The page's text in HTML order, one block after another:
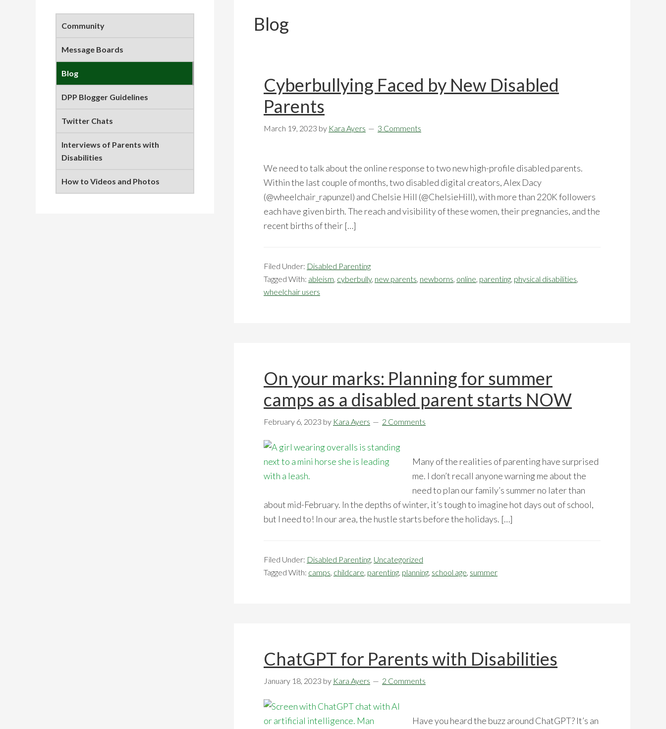
Blog
Cyberbullying Faced by New Disabled
Parents
March 19, 2023 by Kara Ayers 3 Comments
We need to talk about the online response to two new high-profile disabled parents.
Within the last couple of months, two disabled digital creators, Alex Dacy
(@wheelchair_rapunzel) and Chelsie Hill (@ChelsieHill), with more than 220K followers
each have given birth. The reach and visibility of these women, their pregnancies, and the
recent births of their […]
Filed Under: Disabled Parenting
Tagged With: ableism, cyberbully, new parents, newborns, online, parenting, physical disabilities,
wheelchair users
On your marks: Planning for summer
camps as a disabled parent starts NOW
February 6, 2023 by Kara Ayers 2 Comments
Many of the realities of parenting have surprised
me. I don’t recall anyone warning me about the
need to plan our family’s summer no later than
about mid-February. In the depths of winter, it’s tough to imagine hot days out of school,
but I need to! In our area, the hustle starts before the holidays. […]
Filed Under: Disabled Parenting, Uncategorized
Tagged With: camps, childcare, parenting, planning, school age, summer
ChatGPT for Parents with Disabilities
January 18, 2023 by Kara Ayers 2 Comments
Have you heard the buzz around ChatGPT? It’s an
SidebarCommunity
Message Boards
Blog
DPP Blogger Guidelines
Twitter Chats
Interviews of Parents with
Disabilities
How to Videos and Photos